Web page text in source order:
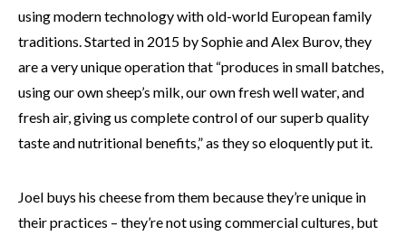
usingmodern technology with old-world European family
traditions. Started in 2015 by Sophie and Alex Burov, they
are a very unique operation that “produces in small batches,
using our own sheep’s milk, our own fresh well water, and
fresh air, giving us complete control of our superb quality
taste and nutritional benefits,” as they so eloquently put it.
Joel buys his cheese from them because they’re unique in
their practices – they’re not using commercial cultures, but